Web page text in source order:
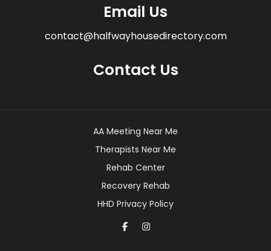
Email Us
contact@halfwayhousedirectory.com
Contact Us
AA Meeting Near Me
Therapists Near Me
Rehab Center
Recovery Rehab
HHD Privacy Policy